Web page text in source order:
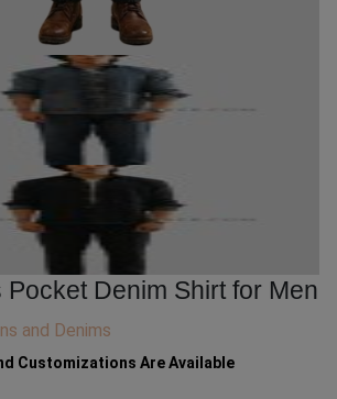
Denim Shirt for Men
and Denims
Customizations Are Available